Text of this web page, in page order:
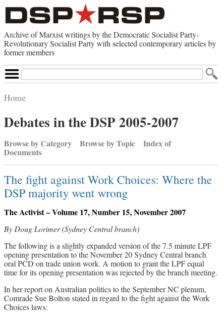
Archive of Marxist writings by the Democratic Socialist Party-
Revolutionary Socialist Party with selected contemporary articles by
former members
Search
Site
Contemporary Articles
Browse by Topic
Advanced Search
Index of Documents
Websites
Direct Action
Revolutionary Socialist Party
Leninist Party Faction
Doug Lorimer Marxist Works
John Percy – Revolutionary Party
Builder
Marxist Educational Library
Home
Debates in the DSP 2005-2007
Browse by Category Browse by Topic Index of
Documents
The fight against Work Choices: Where the
DSP majority went wrong
The Activist – Volume 17, Number 15, November 2007
By Doug Lorimer (Sydney Central branch)
The following is a slightly expanded version of the 7.5 minute LPF
opening presentation to the November 20 Sydney Central branch
oral PCD on trade union work. A motion to grant the LPF equal
time for its opening presentation was rejected by the branch meeting.
In her report on Australian politics to the September NC plenum,
Comrade Sue Bolton stated in regard to the fight against the Work
Choices laws: